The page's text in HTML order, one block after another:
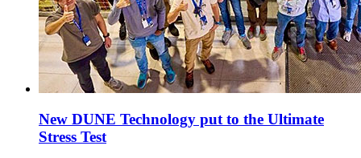
New DUNE Technology put to the Ultimate
Stress Test